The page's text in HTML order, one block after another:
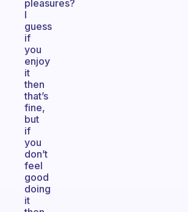
pleasures?
I
guess
if
you
enjoy
it
then
that’s
fine,
but
if
you
don’t
feel
good
doing
it